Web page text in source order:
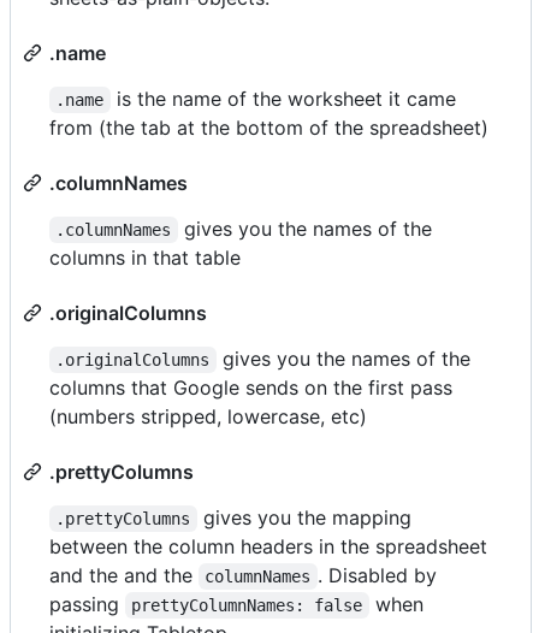
.name
.name
is the name of the worksheet it came
from (the tab at the bottom of the spreadsheet)
.columnNames
.columnNames
gives you the names of the
columns in that table
.originalColumns
.originalColumns
gives you the names of the
columns that Google sends on the first pass
(numbers stripped, lowercase, etc)
.prettyColumns
.prettyColumns
gives you the mapping
between the column headers in the spreadsheet
and the and the
columnNames . Disabled by
passing
prettyColumnNames: false
when